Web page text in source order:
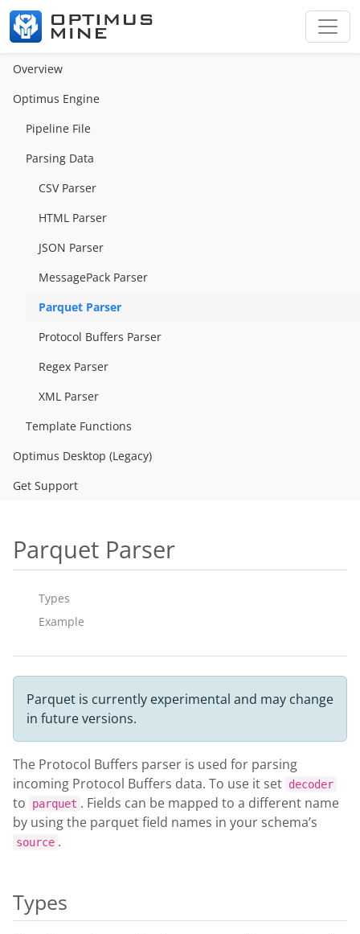
Overview
Optimus Engine
Pipeline File
Parsing Data
CSV Parser
HTML Parser
JSON Parser
MessagePack Parser
Parquet Parser
Protocol Buffers Parser
Regex Parser
XML Parser
Template Functions
Optimus Desktop (Legacy)
Get Support
Parquet Parser
Types
Example
Parquet is currently experimental and may change
in future versions.
The Protocol Buffers parser is used for parsing
incoming Protocol Buffers data. To use it set decoder
to parquet . Fields can be mapped to a different name
by using the parquet field names in your schema’s
source .
Types